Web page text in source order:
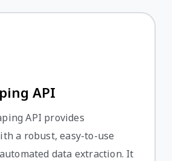
API
API provides
a robust, easy-to-use
data extraction. It